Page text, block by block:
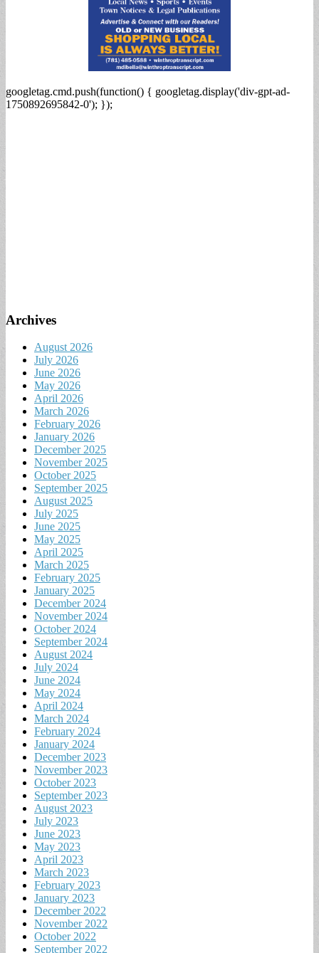
googletag.cmd.push(function() { googletag.display('div-gpt-ad-
1750892695842-0'); });
Archives
August 2026
July 2026
June 2026
May 2026
April 2026
March 2026
February 2026
January 2026
December 2025
November 2025
October 2025
September 2025
August 2025
July 2025
June 2025
May 2025
April 2025
March 2025
February 2025
January 2025
December 2024
November 2024
October 2024
September 2024
August 2024
July 2024
June 2024
May 2024
April 2024
March 2024
February 2024
January 2024
December 2023
November 2023
October 2023
September 2023
August 2023
July 2023
June 2023
May 2023
April 2023
March 2023
February 2023
January 2023
December 2022
November 2022
October 2022
September 2022